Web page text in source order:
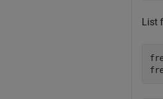
List